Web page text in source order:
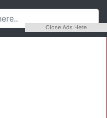
Close Ads Here